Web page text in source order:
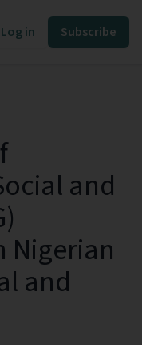
Log in Subscribe
and
Nigerian
and